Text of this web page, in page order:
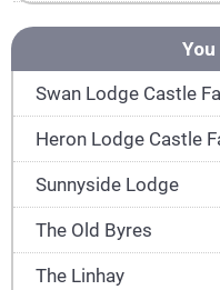
Swan Lodge Castle
Heron Lodge Castle
Sunnyside Lodge
The Old Byres
The Linhay